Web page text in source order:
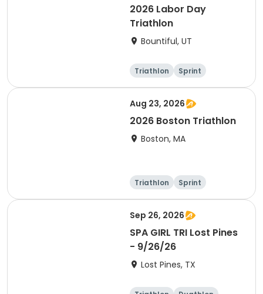
2026 Labor Day
Triathlon
Bountiful, UT
Triathlon
Sprint
Super sprint
Aug 23, 2026
2026 Boston Triathlon
Boston, MA
Triathlon
Sprint
Olympic/Intern
Sep 26, 2026
SPA GIRL TRI Lost Pines
- 9/26/26
Lost Pines, TX